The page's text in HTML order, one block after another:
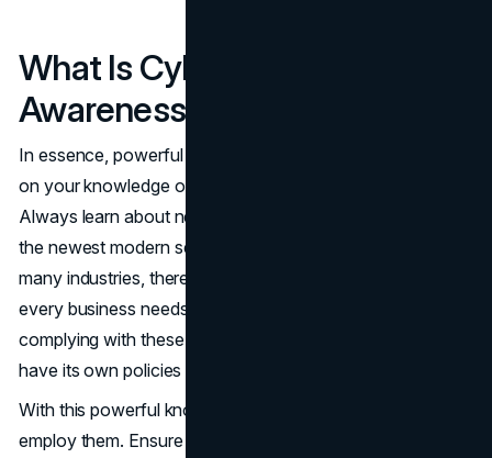
What Is Cybersecurity
Awareness?
In essence, powerful cybersecurity awareness depends
on your knowledge of current and emerging cyber threats.
Always learn about new attacks, prevention methods, and
the newest modern security protocols and software. In
many industries, there are concrete cybersecurity policies
every business needs to adopt and follow. In addition to
complying with these policies, your company may also
have its own policies that you must comply with.
With this powerful knowledge you've acquired, it's time to
employ them. Ensure you're equipped with all the newest